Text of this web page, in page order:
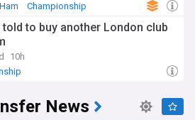
Championship
told to buy another London club
10h
News